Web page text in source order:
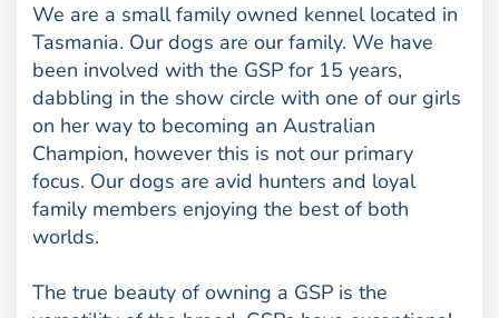
We are a small family owned kennel located in
Tasmania. Our dogs are our family. We have
been involved with the GSP for 15 years,
dabbling in the show circle with one of our girls
on her way to becoming an Australian
Champion, however this is not our primary
focus. Our dogs are avid hunters and loyal
family members enjoying the best of both
worlds.
The true beauty of owning a GSP is the